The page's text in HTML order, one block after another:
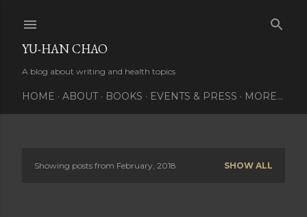
YU-HAN CHAO
A blog about writing and health topics
HOME ABOUT BOOKS EVENTS & PRESS MORE…
Showing posts from February, 2018 SHOW ALL